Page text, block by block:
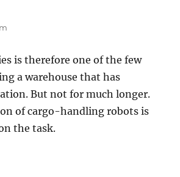
is therefore one of the few
a warehouse that has
But not for much longer.
of cargo-handling robots is
the task.